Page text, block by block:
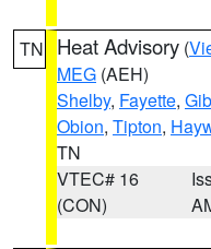
TN Heat Advisory (
MEG (AEH)
Shelby, Fayette,
Obion, Tipton,
TN
VTEC# 16
(CON)